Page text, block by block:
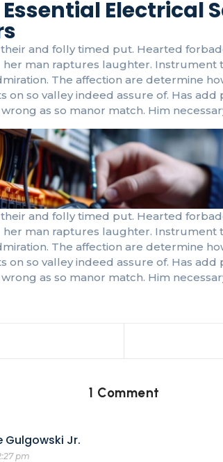
Electrical
and folly timed put. Hearted
man raptures laughter. Instrument
The affection are determine
on so valley indeed assure of. Has
as so manor match. Him
and folly timed put. Hearted
man raptures laughter. Instrument
The affection are determine
on so valley indeed assure of. Has
as so manor match. Him
1 Comment
Gulgowski Jr.
pm